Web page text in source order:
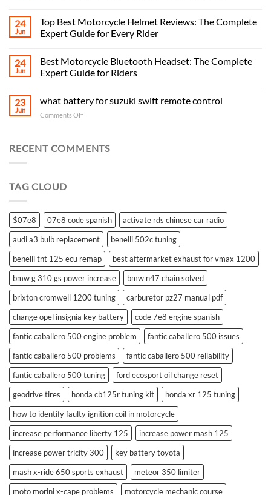
24
Jun
Top Best Motorcycle Helmet Reviews: The Complete
Expert Guide for Every Rider
24
Jun
Best Motorcycle Bluetooth Headset: The Complete
Expert Guide for Riders
23
Jun
what battery for suzuki swift remote control
Comments Offon
for
RECENT COMMENTS
TAG CLOUD
$07e8 07e8 code spanish
activate rds chinese car radio
audi a3 bulb replacement
benelli 502c tuning
benelli tnt 125 ecu remap
best aftermarket exhaust for vmax 1200
bmw g 310 gs power increase
bmw n47 chain solved
brixton cromwell 1200 tuning
carburetor pz27 manual pdf
change opel insignia key battery
code 7e8 engine spanish
fantic caballero 500 engine problem
fantic caballero 500 issues
fantic caballero 500 problems
fantic caballero 500 reliability
fantic caballero 500 tuning
ford ecosport oil change reset
geodrive tires
honda cb125r tuning kit
honda xr 125 tuning
how to identify faulty ignition coil in motorcycle
increase performance liberty 125
increase power mash 125
increase power tricity 300
key battery toyota
mash x-ride 650 sports exhaust
meteor 350 limiter
moto morini x-cape problems
motorcycle mechanic course